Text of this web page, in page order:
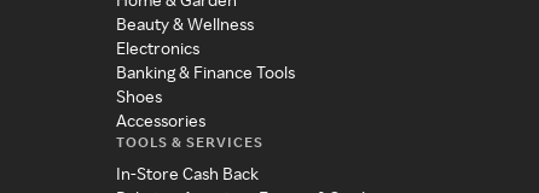
Beauty & Wellness
Electronics
Banking & Finance Tools
Shoes
Accessories
TOOLS & SERVICES
In-Store Cash Back